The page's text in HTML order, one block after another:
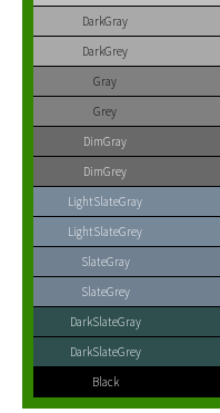
DarkGray
DarkGrey
Gray
Grey
DimGray
DimGrey
LightSlateGray
LightSlateGrey
SlateGray
SlateGrey
DarkSlateGray
DarkSlateGrey
Black